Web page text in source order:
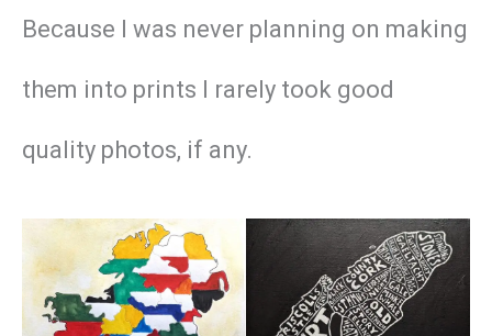
Because I was never planning on making
them into prints I rarely took good
quality photos, if any.